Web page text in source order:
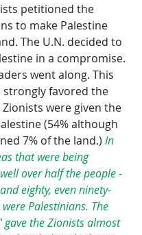
petitioned the
to make Palestine
The U.N. decided to
in a compromise.
went along. This
favored the
were given the
(54% although
7% of the land.) In
that were being
over half the people -
eighty, even ninety-
Palestinians. The
gave the Zionists almost